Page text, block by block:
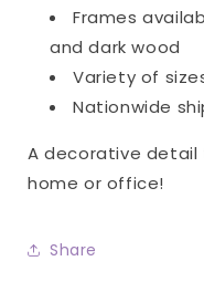
Frames
and dark wood
Variety of
Nationwide
A decorative
home or office!
Share